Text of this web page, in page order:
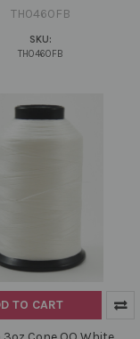
TH0460FB
SKU:
TH0460FB
TO CART